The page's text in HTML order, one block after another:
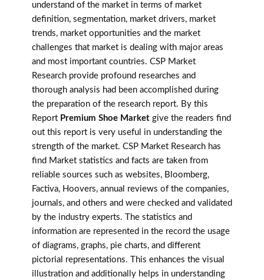
understand of the market in terms of market
definition, segmentation, market drivers, market
trends, market opportunities and the market
challenges that market is dealing with major areas
and most important countries. CSP Market
Research provide profound researches and
thorough analysis had been accomplished during
the preparation of the research report. By this
Report Premium Shoe Market give the readers find
out this report is very useful in understanding the
strength of the market. CSP Market Research has
find Market statistics and facts are taken from
reliable sources such as websites, Bloomberg,
Factiva, Hoovers, annual reviews of the companies,
journals, and others and were checked and validated
by the industry experts. The statistics and
information are represented in the record the usage
of diagrams, graphs, pie charts, and different
pictorial representations. This enhances the visual
illustration and additionally helps in understanding